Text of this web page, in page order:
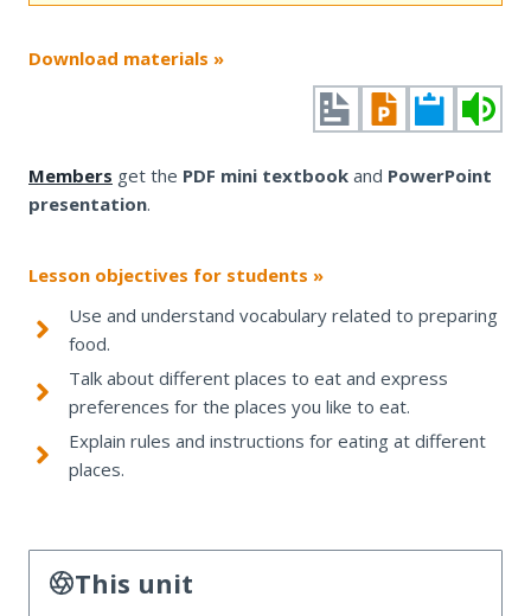
Download materials »
Members get the PDF mini textbook and PowerPoint
presentation.
Lesson objectives for students »
Use and understand vocabulary related to preparing
food.
Talk about different places to eat and express
preferences for the places you like to eat.
Explain rules and instructions for eating at different
places.
This unit